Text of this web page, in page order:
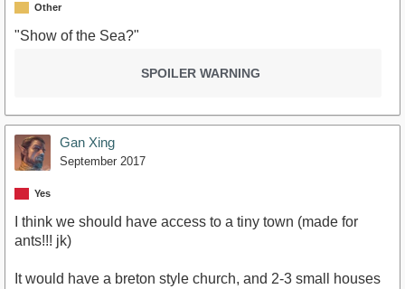
Other
"Show of the Sea?"
SPOILER WARNING
Gan Xing
September 2017
Yes
I think we should have access to a tiny town (made for
ants!!! jk)
It would have a breton style church, and 2-3 small houses